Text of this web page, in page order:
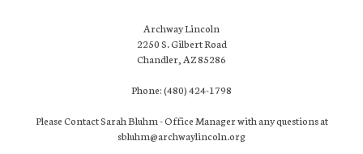
Archway Lincoln
2250 S. Gilbert Road
Chandler, AZ 85286
Phone: (480) 424-1798
Please Contact Sarah Bluhm - Office Manager with any questions at
sbluhm@archwaylincoln.org